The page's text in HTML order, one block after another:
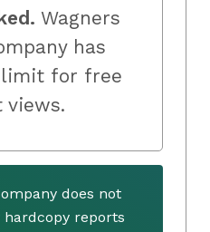
Wagners
has
for free
views.
does not
reports